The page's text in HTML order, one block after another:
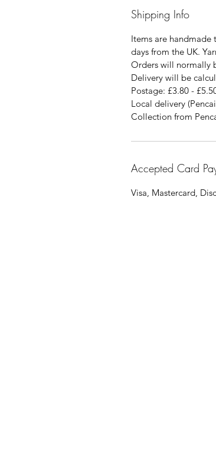
Shipping Info
Items are
days from the UK.
Orders will normally
Delivery will be
Postage: £3.80 -
Local delivery
Collection from
Accepted Card
Visa, Mastercard,